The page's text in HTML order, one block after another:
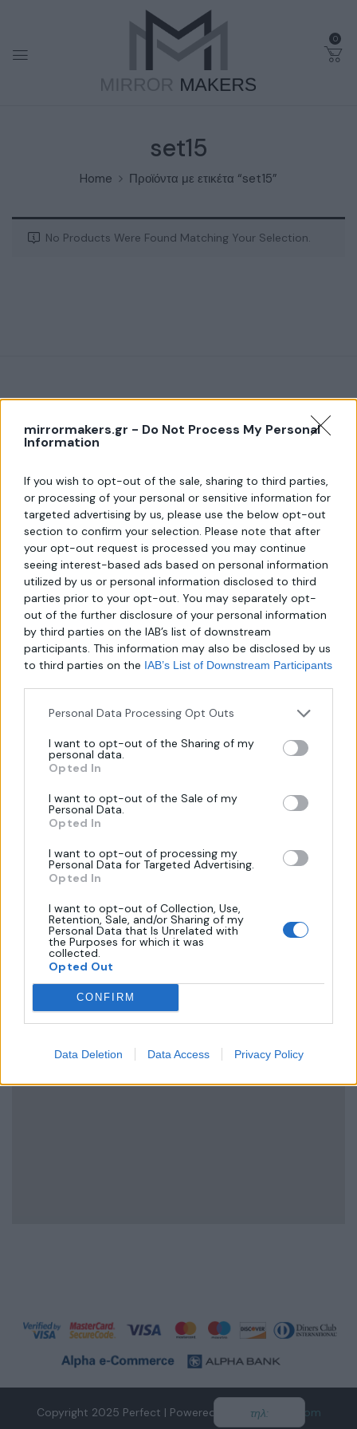
mirrormakers.gr - Do Not Process My Personal
Information
If you wish to opt-out of the sale, sharing to third parties,
or processing of your personal or sensitive information for
targeted advertising by us, please use the below opt-out
section to confirm your selection. Please note that after
your opt-out request is processed you may continue
seeing interest-based ads based on personal information
utilized by us or personal information disclosed to third
parties prior to your opt-out. You may separately opt-
out of the further disclosure of your personal information
by third parties on the IAB’s list of downstream
participants. This information may also be disclosed by us
to third parties on the IAB’s List of Downstream Participants
Personal Data Processing Opt Outs
I want to opt-out of the Sharing of my
personal data.
Opted In
I want to opt-out of the Sale of my
Personal Data.
Opted In
I want to opt-out of processing my
Personal Data for Targeted Advertising.
Opted In
I want to opt-out of Collection, Use,
Retention, Sale, and/or Sharing of my
Personal Data that Is Unrelated with
the Purposes for which it was
collected.
Opted Out
CONFIRM
Data Deletion Data Access Privacy Policy
0
set15
Home Προϊόντα με ετικέτα “set15”
No Products Were Found Matching Your Selection.
About us
Λεωφ. Μεσογείων 289,
Χαλάνδρι 152 31
Τηλ.:
6940806559
Email:
mirror-makers@outlook.com
Πληροφορίες
Όροι Χρήσης
Πολιτική Απορρήτου
Τρόποι Πληρωμής
Πολιτική Επιστροφών
Χάρτης
Copyright 2025 Perfect | Powered by tidesofweb.com
τηλ: